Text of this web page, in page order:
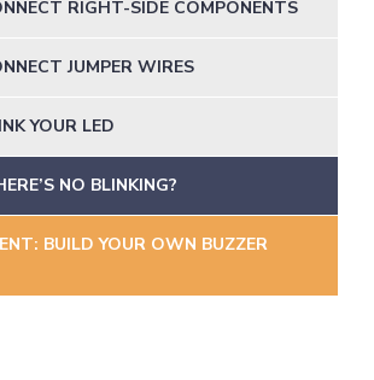
RIGHT-SIDE COMPONENTS
JUMPER WIRES
YOUR LED
NO BLINKING?
BUILD YOUR OWN BUZZER